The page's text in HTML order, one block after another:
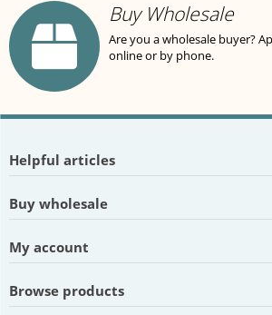
Buy Wholesale
Are you a wholesale buyer?
online or by phone.
Helpful articles
Buy wholesale
My account
Browse products